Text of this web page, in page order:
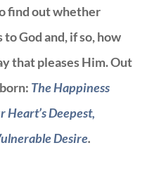
find out whether
God and, if so, how
that pleases Him. Out
The Happiness
Heart’s Deepest,
Desire.